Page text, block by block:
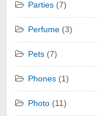
Parties (7)
Perfume (3)
Pets (7)
Phones (1)
Photo (11)